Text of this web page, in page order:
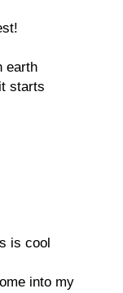
earth
starts
is cool
into my